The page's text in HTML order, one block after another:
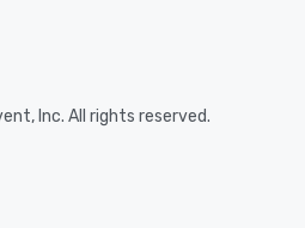
Inc. All rights reserved.